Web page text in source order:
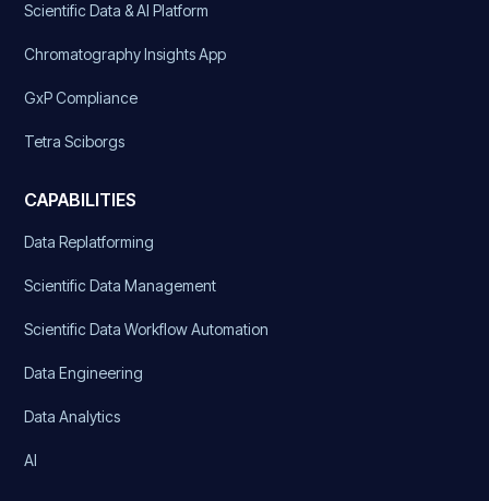
Scientific Data & AI Platform
Chromatography Insights App
GxP Compliance
Tetra Sciborgs
CAPABILITIES
Data Replatforming
Scientific Data Management
Scientific Data Workflow Automation
Data Engineering
Data Analytics
AI